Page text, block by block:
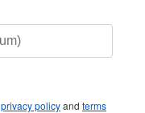
privacy policyand terms